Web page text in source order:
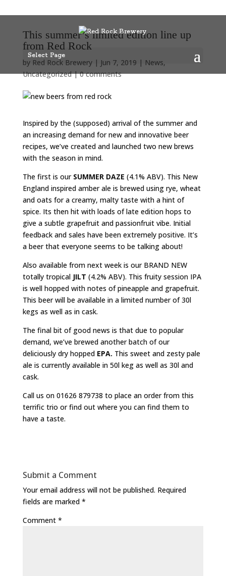
Select Page
This summer’s limited edition line up
from Red Rock
by Red Rock Brewery| Jun 7, 2019 | News,
Uncategorized|0 comments
Inspired by the (supposed) arrival of the summer and
an increasing demand for new and innovative beer
recipes, we’ve created and launched two new brews
with the season in mind.
The first is our SUMMER DAZE (4.1% ABV). This New
England inspired amber ale is brewed using rye, wheat
and oats for a creamy, malty taste with a hint of
spice. Its then hit with loads of late edition hops to
give a subtle grapefruit and passionfruit vibe. Initial
feedback and sales have been extremely positive. It’s
a beer that everyone seems to be talking about!
Also available from next week is our BRAND NEW
totally tropical JILT (4.2% ABV). This fruity session IPA
is well hopped with notes of pineapple and grapefruit.
This beer will be available in a limited number of 30l
kegs as well as in cask.
The final bit of good news is that due to popular
demand, we’ve brewed another batch of our
deliciously dry hopped EPA. This sweet and zesty pale
ale is currently available in 50l keg as well as 30l and
cask.
Call us on 01626 879738 to place an order from this
terrific trio or find out where you can find them to
have a taste.
Submit a Comment
Your email address will not be published. Required
fields are marked *
Comment *